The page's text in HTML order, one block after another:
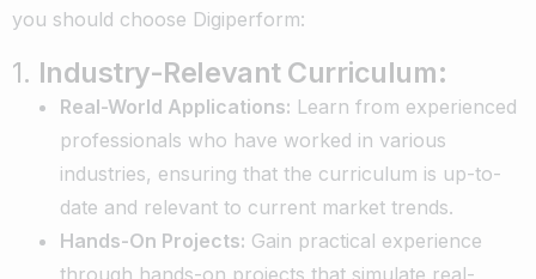
you should choose Digiperform:
1. Industry-Relevant Curriculum:
Real-World Applications: Learn from experienced
professionals who have worked in various
industries, ensuring that the curriculum is up-to-
date and relevant to current market trends.
Hands-On Projects: Gain practical experience
through hands-on projects that simulate real-